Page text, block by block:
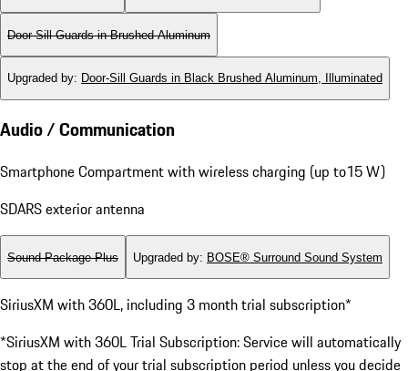
Door-Sill Guards in Brushed Aluminum
Upgraded by: Door-Sill Guards in Black Brushed Aluminum, Illuminated
Audio / Communication
Smartphone Compartment with wireless charging (up to15 W)
SDARS exterior antenna
Sound Package Plus Upgraded by: BOSE® Surround Sound System
SiriusXM with 360L, including 3 month trial subscription*
*SiriusXM with 360L Trial Subscription: Service will automatically
stop at the end of your trial subscription period unless you decide